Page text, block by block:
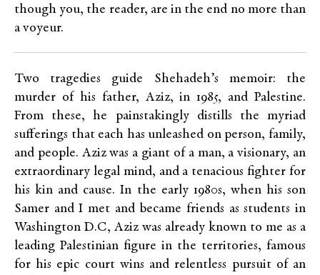
though you, the reader, are in the end no more than
a voyeur.
Two tragedies guide Shehadeh’s memoir: the
murder of his father, Aziz, in 1985, and Palestine.
From these, he painstakingly distills the myriad
sufferings that each has unleashed on person, family,
and people. Aziz was a giant of a man, a visionary, an
extraordinary legal mind, and a tenacious fighter for
his kin and cause. In the early 1980s, when his son
Samer and I met and became friends as students in
Washington D.C, Aziz was already known to me as a
leading Palestinian figure in the territories, famous
for his epic court wins and relentless pursuit of an